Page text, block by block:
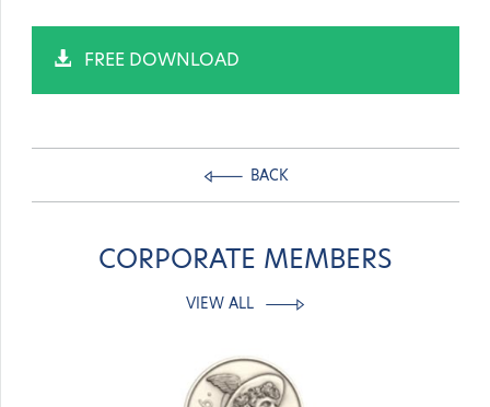
FREE DOWNLOAD
BACK
CORPORATE MEMBERS
VIEW ALL